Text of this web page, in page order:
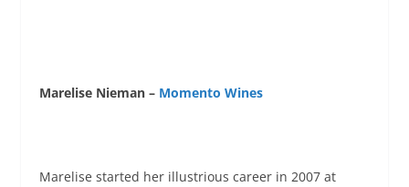
Marelise Nieman – Momento Wines
Marelise started her illustrious career in 2007 at